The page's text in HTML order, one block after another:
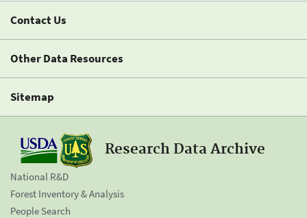
Contact Us
Other Data Resources
Sitemap
Research Data Archive
National R&D
Forest Inventory & Analysis
People Search